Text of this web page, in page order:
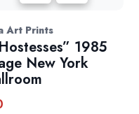
Art Prints
1985
New York